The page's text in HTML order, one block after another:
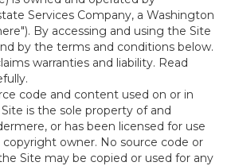
Services Company, a Washington
By accessing and using the Site
by the terms and conditions below.
warranties and liability. Read
code and content used on or in
is the sole property of and
or has been licensed for use
owner. No source code or
Site may be copied or used for any